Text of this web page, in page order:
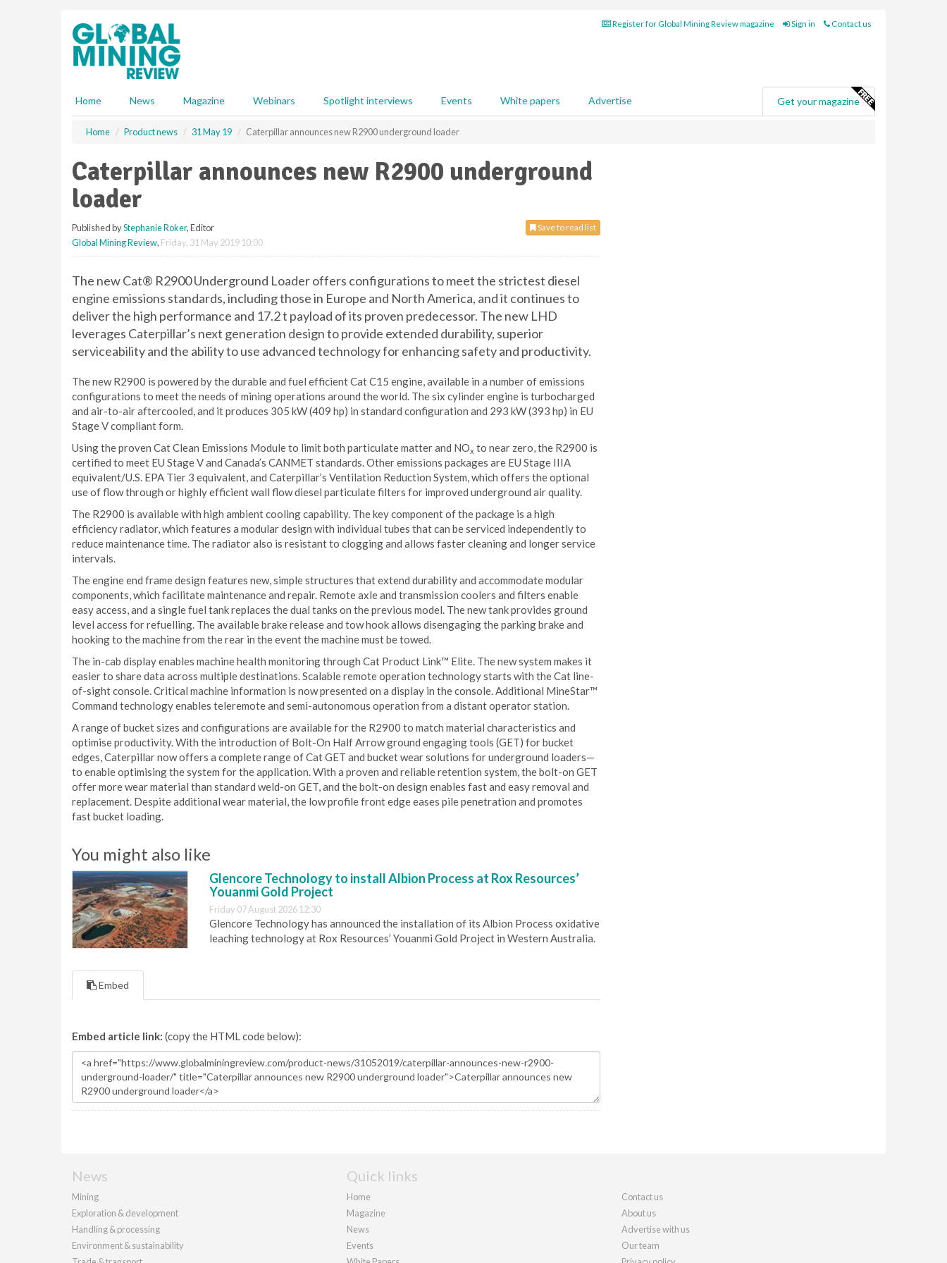
Register for Global Mining Review magazine Sign in Contact us
Home News Magazine Webinars Spotlight interviews Events White papers Advertise Get your magazine
Home Product news 31 May 19 Caterpillar announces new R2900 underground loader
Caterpillar announces new R2900 underground
loader
Save to read list
Published byStephanie Roker, Editor
Global Mining Review, Friday, 31 May 2019 10:00
The new Cat® R2900 Underground Loader offers configurations to meet the strictest diesel
engine emissions standards, including those in Europe and North America, and it continues to
deliver the high performance and 17.2 t payload of its proven predecessor. The new LHD
leverages Caterpillar’s next generation design to provide extended durability, superior
serviceability and the ability to use advanced technology for enhancing safety and productivity.
The new R2900 is powered by the durable and fuel efficient Cat C15 engine, available in a number of emissions
configurations to meet the needs of mining operations around the world. The six cylinder engine is turbocharged
and air-to-air aftercooled, and it produces 305 kW (409 hp) in standard configuration and 293 kW (393 hp) in EU
Stage V compliant form.
Using the proven Cat Clean Emissions Module to limit both particulate matter and NOx to near zero, the R2900 is
certified to meet EU Stage V and Canada’s CANMET standards. Other emissions packages are EU Stage IIIA
equivalent/U.S. EPA Tier 3 equivalent, and Caterpillar’s Ventilation Reduction System, which offers the optional
use of flow through or highly efficient wall flow diesel particulate filters for improved underground air quality.
The R2900 is available with high ambient cooling capability. The key component of the package is a high
efficiency radiator, which features a modular design with individual tubes that can be serviced independently to
reduce maintenance time. The radiator also is resistant to clogging and allows faster cleaning and longer service
intervals.
The engine end frame design features new, simple structures that extend durability and accommodate modular
components, which facilitate maintenance and repair. Remote axle and transmission coolers and filters enable
easy access, and a single fuel tank replaces the dual tanks on the previous model. The new tank provides ground
level access for refuelling. The available brake release and tow hook allows disengaging the parking brake and
hooking to the machine from the rear in the event the machine must be towed.
The in-cab display enables machine health monitoring through Cat Product Link™ Elite. The new system makes it
easier to share data across multiple destinations. Scalable remote operation technology starts with the Cat line-
of-sight console. Critical machine information is now presented on a display in the console. Additional MineStar™
Command technology enables teleremote and semi-autonomous operation from a distant operator station.
A range of bucket sizes and configurations are available for the R2900 to match material characteristics and
optimise productivity. With the introduction of Bolt-On Half Arrow ground engaging tools (GET) for bucket
edges, Caterpillar now offers a complete range of Cat GET and bucket wear solutions for underground loaders—
to enable optimising the system for the application. With a proven and reliable retention system, the bolt-on GET
offer more wear material than standard weld-on GET, and the bolt-on design enables fast and easy removal and
replacement. Despite additional wear material, the low profile front edge eases pile penetration and promotes
fast bucket loading.
You might also like
Glencore Technology to install Albion Process at Rox Resources’
Youanmi Gold Project
Friday 07 August 2026 12:30
Glencore Technology has announced the installation of its Albion Process oxidative
leaching technology at Rox Resources’ Youanmi Gold Project in Western Australia.
Embed
Embed article link: (copy the HTML code below):
News
Mining
Exploration & development
Handling & processing
Environment & sustainability
Quick links
Home
Magazine
News
Events
Contact us
About us
Advertise with us
Our team